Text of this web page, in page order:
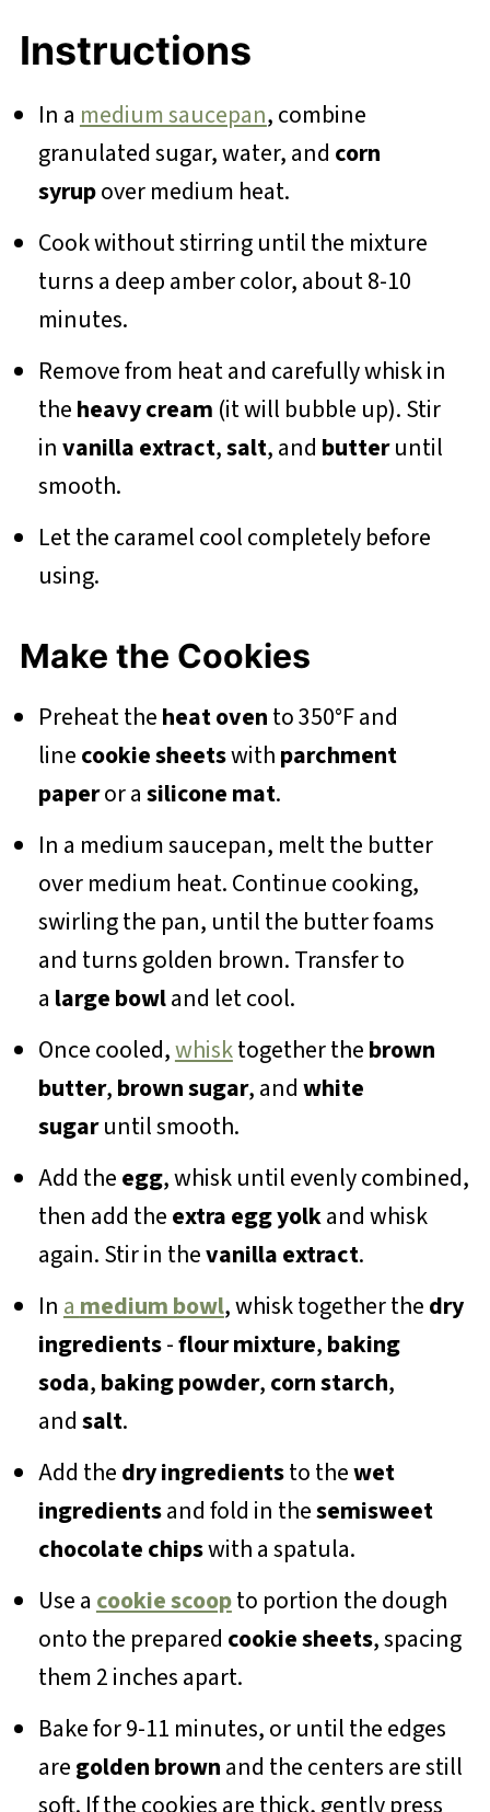
Instructions
In a medium saucepan, combine
granulated sugar, water, and corn
syrupover medium heat.
Cook without stirring until the mixture
turns a deep amber color, about 8-10
minutes.
Remove from heat and carefully whisk in
theheavy cream (it will bubble up). Stir
invanilla extract,salt, and butteruntil
smooth.
Let the caramel cool completely before
using.
Make the Cookies
Preheat theheat ovento 350°F and
linecookie sheetswithparchment
paperor asilicone mat.
In a medium saucepan, melt the butter
over medium heat. Continue cooking,
swirling the pan, until the butter foams
and turns golden brown. Transfer to
a large bowland let cool.
Once cooled,whisktogether thebrown
butter,brown sugar, andwhite
sugaruntil smooth.
Add theegg, whisk until evenly combined,
then add theextra egg yolkand whisk
again. Stir in thevanilla extract.
In a medium bowl, whisk together thedry
ingredients-flour mixture,baking
soda,baking powder,corn starch,
andsalt.
Add thedry ingredientsto thewet
ingredientsand fold in thesemisweet
chocolate chipswith a spatula.
Use a cookie scoopto portion the dough
onto the prepared cookie sheets, spacing
them 2 inches apart.
Bake for 9-11 minutes, or until the edges
aregolden brownand the centers are still